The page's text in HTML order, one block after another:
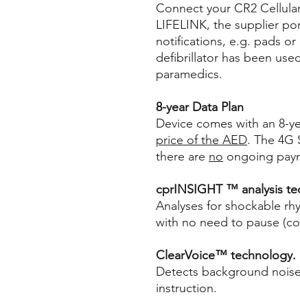
Connect your CR2
LIFELINK, the supplier
notifications, e.g. pads
defibrillator has been
paramedics.
8-year Data Plan
Device comes with an 8-
price of the AED. The 4G
there are no ongoing
cprINSIGHT ™ analysis
Analyses for shockable
with no need to pause
ClearVoice™ technology.
Detects background
instruction.